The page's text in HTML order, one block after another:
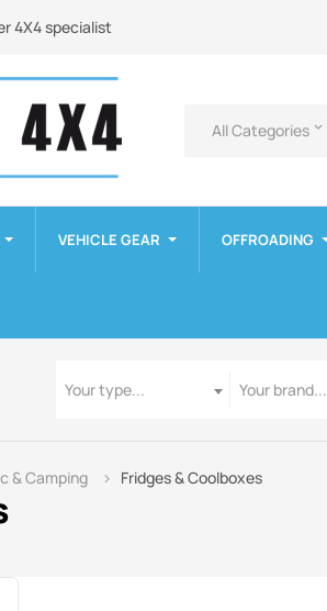
4X4 specialist
All Categories keyboard_arrow_down
VEHICLE GEAR OFFROADING
Your type...
Your brand...
& Camping Fridges & Coolboxes